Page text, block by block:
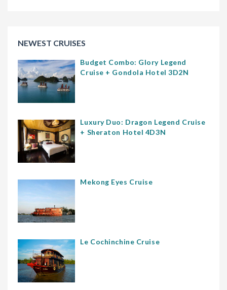
NEWEST CRUISES
Budget Combo: Glory Legend
Cruise + Gondola Hotel 3D2N
Luxury Duo: Dragon Legend Cruise
+ Sheraton Hotel 4D3N
Mekong Eyes Cruise
Le Cochinchine Cruise